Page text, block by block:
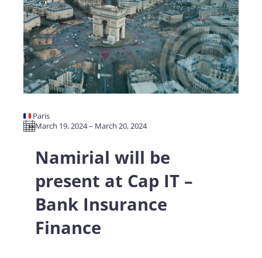
March 19, 2024 – March 20, 2024
🇫🇷 Paris
Namirial will be
present at Cap IT –
Bank Insurance
Finance